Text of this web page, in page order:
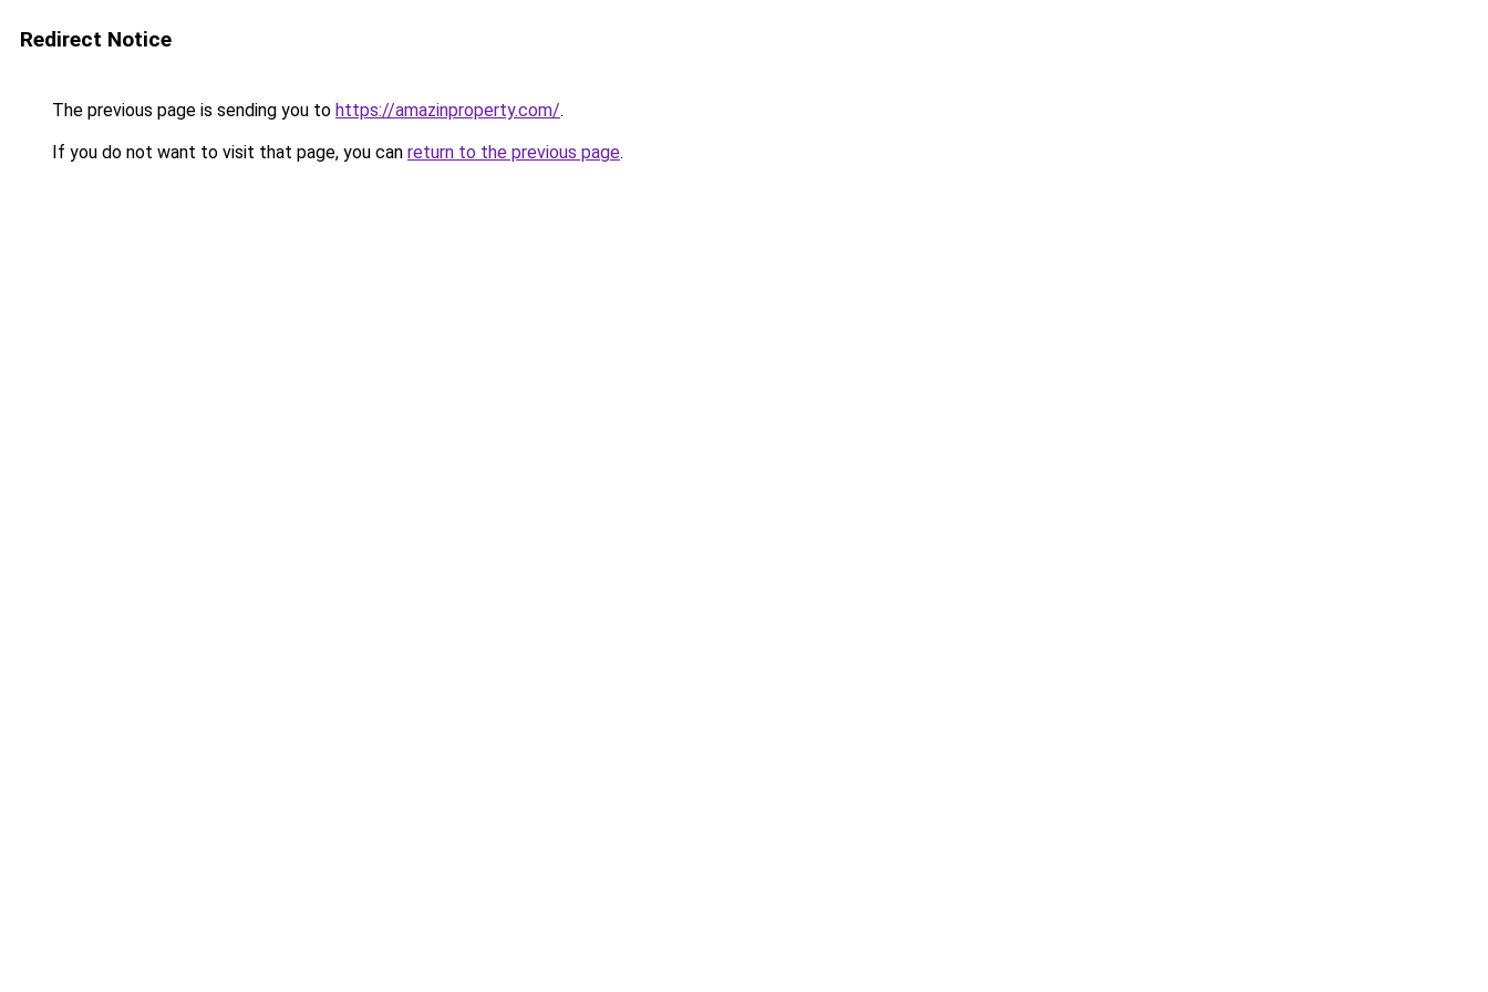
Redirect Notice
The previous page is sending you to https://amazinproperty.com/.
If you do not want to visit that page, you can return to the previous page.